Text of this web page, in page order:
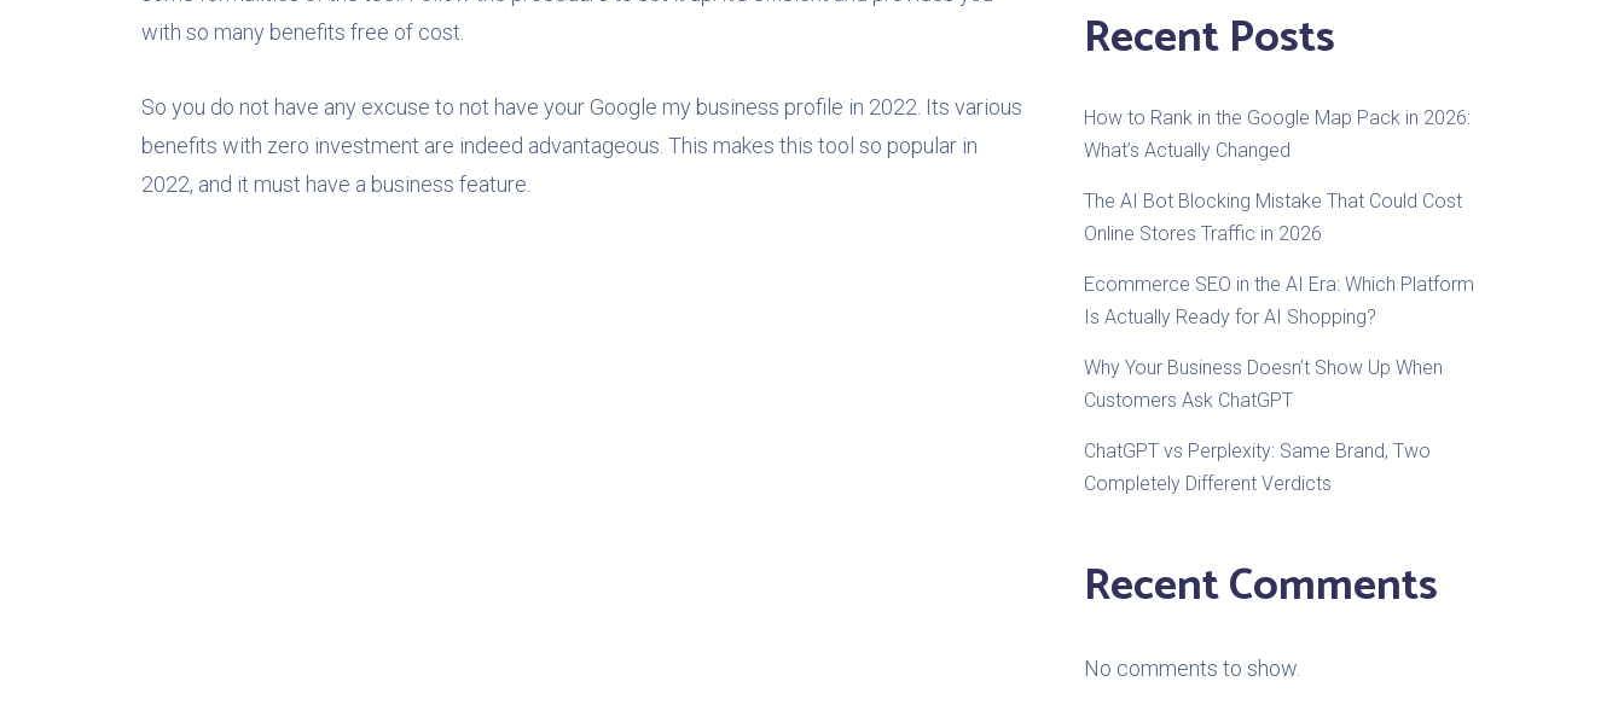
with so many benefits free of cost.
So you do not have any excuse to not have your Google my business profile in 2022. Its various
benefits with zero investment are indeed advantageous. This makes this tool so popular in
2022, and it must have a business feature.
Recent Posts
How to Rank in the Google Map Pack in 2026:
What’s Actually Changed
The AI Bot Blocking Mistake That Could Cost
Online Stores Traffic in 2026
Ecommerce SEO in the AI Era: Which Platform
Is Actually Ready for AI Shopping?
Why Your Business Doesn’t Show Up When
Customers Ask ChatGPT
ChatGPT vs Perplexity: Same Brand, Two
Completely Different Verdicts
Recent Comments
No comments to show.